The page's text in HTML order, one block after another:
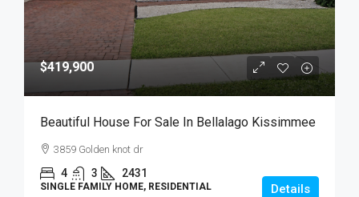
$419,900
Beautiful House For Sale In Bellalago Kissimmee
3859 Golden knot dr
4 3 2431
SINGLE FAMILY HOME, RESIDENTIAL Details